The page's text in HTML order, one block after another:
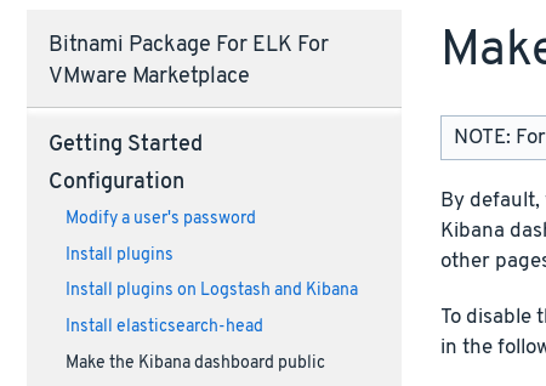
Bitnami Package For ELK For
VMware Marketplace
Getting Started
Configuration
Modify a user's password
Install plugins
Install plugins on Logstash and Kibana
Install elasticsearch-head
Make the Kibana dashboard public
NOTE:
By default,
Kibana
other
To disable
in the